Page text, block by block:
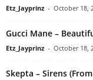
Etz_Jayprinz - October 18,
Gucci Mane –
Etz_Jayprinz - October 18,
Skepta – Sirens